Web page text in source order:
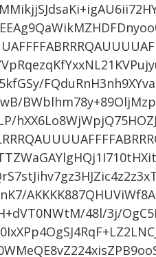
48l/3j/